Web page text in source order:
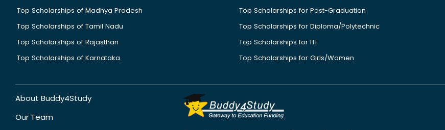
Top Scholarships of Madhya Pradesh
Top Scholarships of Tamil Nadu
Top Scholarships of Rajasthan
Top Scholarships of Karnataka
Top Scholarships for Post-Graduation
Top Scholarships for Diploma/Polytechnic
Top Scholarships for ITI
Top Scholarships for Girls/Women
About Buddy4Study
Our Team